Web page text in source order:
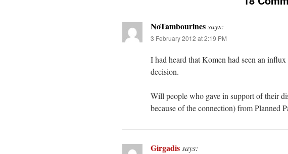
NoTambourinessays:
3 February 2012 at 2:19 PM
I had heard that Komen had seen an
decision.
Will people who gave in support of their
because of the connection) from Planned
Girgadissays: